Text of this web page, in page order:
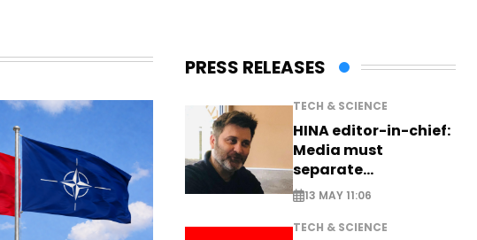
PRESS RELEASES
TECH & SCIENCE
HINA editor-in-chief:
Media must
separate
information from PR
13 MAY 11:06
TECH & SCIENCE